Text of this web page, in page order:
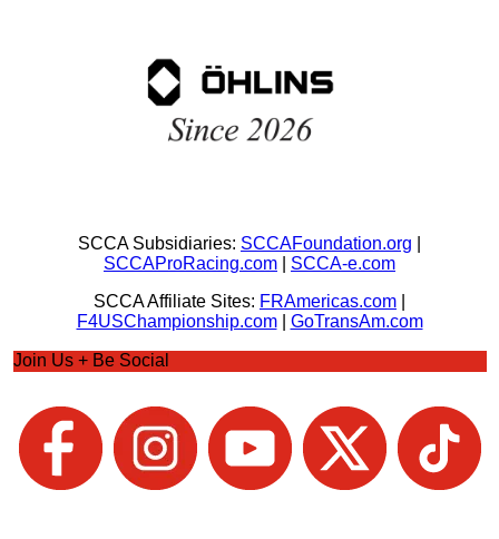
SCCA Subsidiaries: SCCAFoundation.org
SCCAProRacing.com
SCCA-e.com
SCCA Affiliate Sites: FRAmericas.com
F4USChampionship.com| GoTransAm.com
Join Us + Be Social